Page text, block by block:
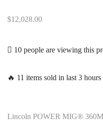
$12,028.00
10 people are viewing this
🔥 11 items sold in last 3 hours
Lincoln POWER MIG®